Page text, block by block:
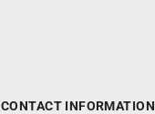
CONTACT INFORMATION